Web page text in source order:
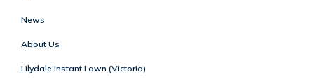
News
About Us
Lilydale Instant Lawn (Victoria)